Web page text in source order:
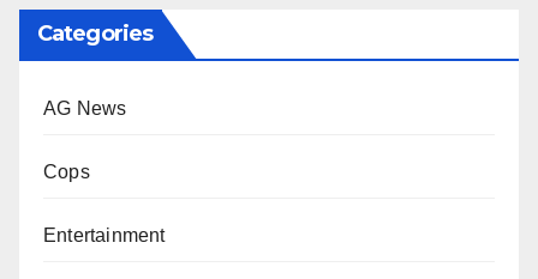
Categories
AG News
Cops
Entertainment